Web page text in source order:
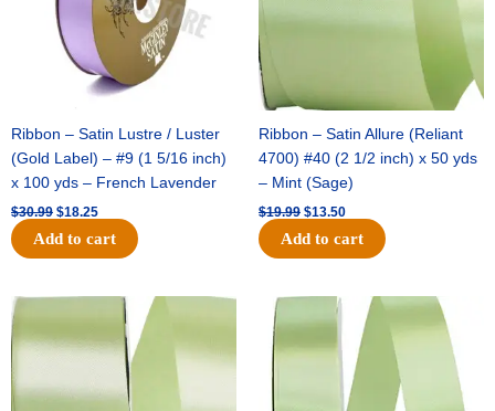
Ribbon – Satin Lustre / Luster
(Gold Label) – #9 (1 5/16 inch)
x 100 yds – French Lavender
$30.99 $18.25
Add to cart
Ribbon – Satin Allure (Reliant
4700) #40 (2 1/2 inch) x 50 yds
– Mint (Sage)
$19.99 $13.50
Add to cart
was:
$14.89.
Current
is:
$9.75.
Original
price
$20.79.
Current
price
$13.75.